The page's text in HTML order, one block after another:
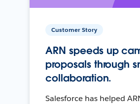
Customer Story
ARN speeds up
proposals through
collaboration.
Salesforce has helped